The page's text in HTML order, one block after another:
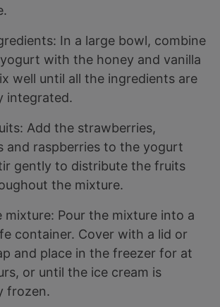
In a large bowl, combine
with the honey and vanilla
well until all the ingredients are
integrated.
Add the strawberries,
and raspberries to the yogurt
gently to distribute the fruits
the mixture.
mixture: Pour the mixture into a
container. Cover with a lid or
and place in the freezer for at
or until the ice cream is
frozen.